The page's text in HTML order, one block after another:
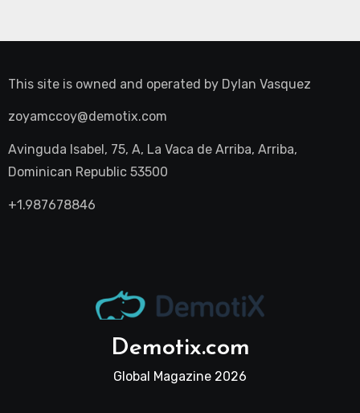
This site is owned and operated by Dylan Vasquez
zoyamccoy@demotix.com
Avinguda Isabel, 75, A, La Vaca de Arriba, Arriba,
Dominican Republic 53500
+1.987678846
Demotix.com
Global Magazine 2026